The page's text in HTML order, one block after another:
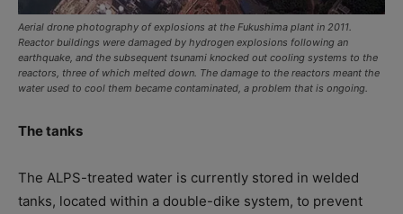
Aerial drone photography of explosions at the Fukushima plant in 2011.
Reactor buildings were damaged by hydrogen explosions following an
earthquake, and the subsequent tsunami knocked out cooling systems to the
reactors, three of which melted down. The damage to the reactors meant the
water used to cool them became contaminated, a problem that is ongoing.
The tanks
The ALPS-treated water is currently stored in welded
tanks, located within a double-dike system, to prevent